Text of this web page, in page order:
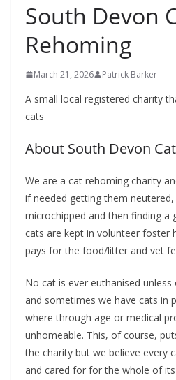
South Devon
Rehoming
March 21, 2026 Patrick Barker
A small local registered charity
cats
About South Devon
We are a cat rehoming charity
if needed getting them neutered,
microchipped and then finding a
cats are kept in volunteer foster
pays for the food/litter and vet
No cat is ever euthanised
and sometimes we have cats in
where through age or medical
unhomeable. This, of course,
the charity but we believe every
and cared for for the whole of